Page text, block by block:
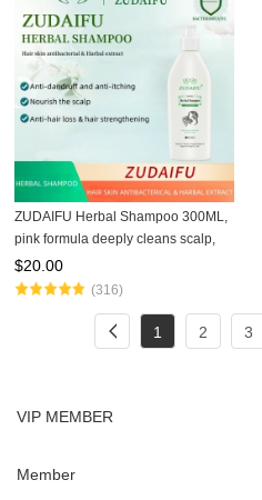
ZUDAIFU Herbal Shampoo 300ML,
pink formula deeply cleans scalp,
removes dandruff, relieves itching,
improves psoriasis and scalp
$20.00
(316)
1 2 3
VIP MEMBER
Member